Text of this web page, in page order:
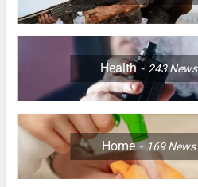
Health 243News
Home 169News